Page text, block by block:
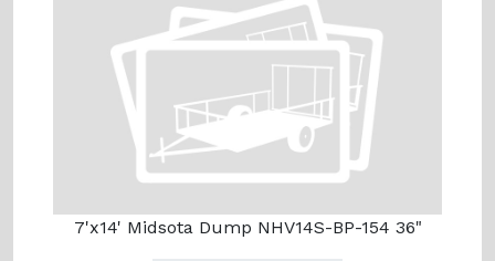
7'x14' Midsota Dump NHV14S-BP-154 36"